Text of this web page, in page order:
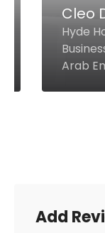
Cleo
Hyde
Business
Arab
Add